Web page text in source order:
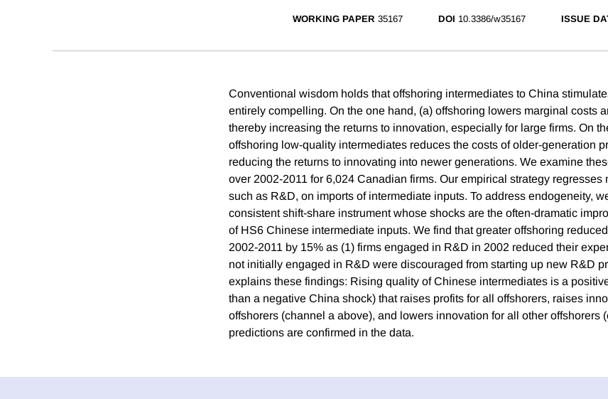
WORKING PAPER 35167 DOI 10.3386/w35167 ISSUE
Conventional wisdom holds that offshoring intermediates to China
entirely compelling. On the one hand, (a) offshoring lowers marginal costs
thereby increasing the returns to innovation, especially for large firms. On
offshoring low-quality intermediates reduces the costs of older-generation
reducing the returns to innovating into newer generations. We examine
over 2002-2011 for 6,024 Canadian firms. Our empirical strategy regresses
such as R&D, on imports of intermediate inputs. To address endogeneity,
consistent shift-share instrument whose shocks are the often-dramatic
of HS6 Chinese intermediate inputs. We find that greater offshoring
2002-2011 by 15% as (1) firms engaged in R&D in 2002 reduced their
not initially engaged in R&D were discouraged from starting up new R&D
explains these findings: Rising quality of Chinese intermediates is a
than a negative China shock) that raises profits for all offshorers, raises
offshorers (channel a above), and lowers innovation for all other offshorers
predictions are confirmed in the data.